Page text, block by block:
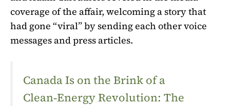
coverage of the affair, welcoming a story that
had gone “viral” by sending each other voice
messages and press articles.
Canada Is on the Brink of a
Clean‑Energy Revolution: The